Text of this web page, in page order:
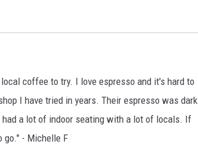
coffee to try. I love espresso and it's hard to
I have tried in years. Their espresso was dark
a lot of indoor seating with a lot of locals. If
go." - Michelle F